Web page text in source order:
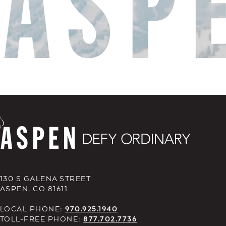
130 S GALENA STREET
ASPEN, CO 81611
LOCAL PHONE:970.925.1940
TOLL-FREE PHONE:877.702.7736